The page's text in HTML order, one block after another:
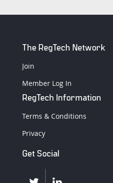
The RegTech Network
Join
Member Log In
RegTech Information
Terms & Conditions
Privacy
Get Social